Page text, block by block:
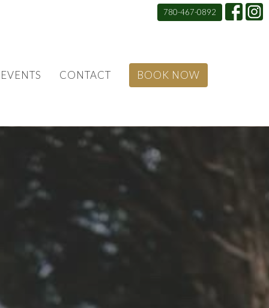
780-467-0892
EVENTS CONTACT BOOK NOW